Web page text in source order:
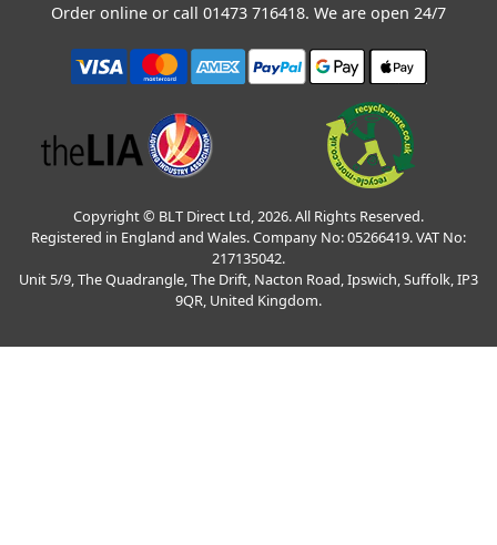
Order online or call 01473 716418. We are open 24/7
Copyright © BLT Direct Ltd, 2026. All Rights Reserved.
Registered in England and Wales. Company No: 05266419. VAT No:
217135042.
Unit 5/9, The Quadrangle, The Drift, Nacton Road, Ipswich, Suffolk, IP3
9QR, United Kingdom.